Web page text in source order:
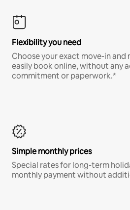
Flexibility you need
Choose your exact move-in
easily book online, without any
commitment or paperwork.*
Simple monthly prices
Special rates for long-term
monthly payment without